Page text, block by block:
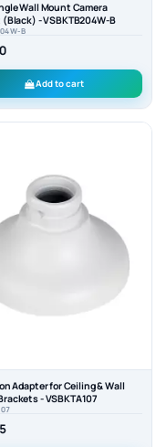
Wall Mount Camera
- VSBKTB204W-B
B
Add to cart
Adapter for Ceiling & Wall
- VSBKTA107